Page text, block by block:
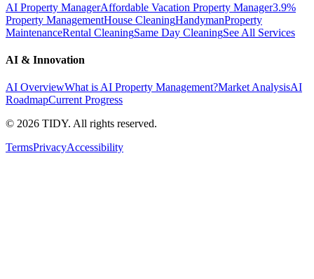
AI Property ManagerAffordable Vacation Property Manager3.9%
Property ManagementHouse CleaningHandymanProperty
MaintenanceRental CleaningSame Day CleaningSee All Services
AI & Innovation
AI OverviewWhat is AI Property Management?Market AnalysisAI
RoadmapCurrent Progress
© 2026 TIDY. All rights reserved.
TermsPrivacyAccessibility